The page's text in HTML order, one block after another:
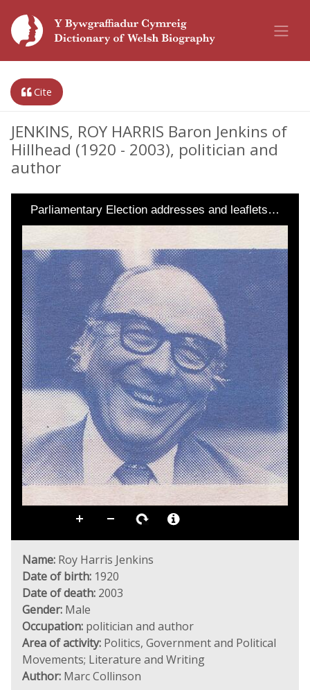
Cite
JENKINS, ROY HARRIS Baron Jenkins of
Hillhead (1920 - 2003), politician and
author
Parliamentary Election addresses and leaflets…
Name: Roy Harris Jenkins
Date of birth: 1920
Date of death: 2003
Gender: Male
Occupation: politician and author
Area of activity: Politics, Government and Political
Movements; Literature and Writing
Author: Marc Collinson